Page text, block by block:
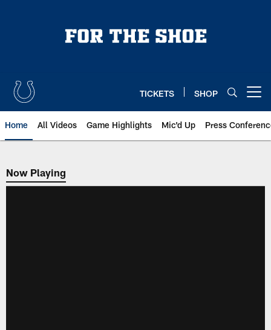
TICKETS SHOP
Home All Videos Game Highlights Mic'd Up Press
Now Playing
Now Playing